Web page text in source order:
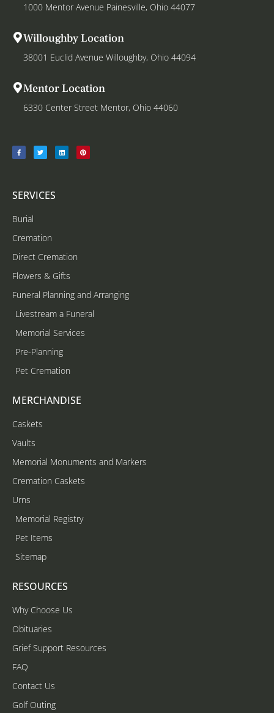
1000 Mentor Avenue Painesville, Ohio 44077
Willoughby Location
38001 Euclid Avenue Willoughby, Ohio 44094
Mentor Location
6330 Center Street Mentor, Ohio 44060
SERVICES
Burial
Cremation
Direct Cremation
Flowers & Gifts
Funeral Planning and Arranging
Livestream a Funeral
Memorial Services
Pre-Planning
Pet Cremation
MERCHANDISE
Caskets
Vaults
Memorial Monuments and Markers
Cremation Caskets
Urns
Memorial Registry
Pet Items
Sitemap
RESOURCES
Why Choose Us
Obituaries
Grief Support Resources
FAQ
Contact Us
Golf Outing